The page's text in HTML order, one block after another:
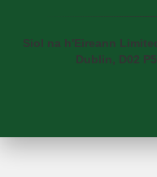
Siol na h'Eireann
Dublin, D02